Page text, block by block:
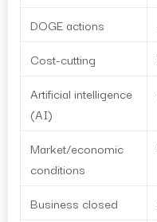
DOGE actions
Cost-cutting
Artificial intelligence
(AI)
Market/economic
conditions
Business closed